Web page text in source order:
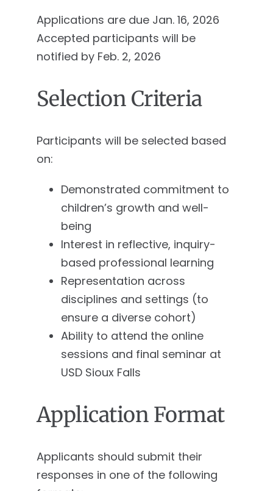
Applications are due Jan. 16, 2026
Accepted participants will be
notified by Feb. 2, 2026
Selection Criteria
Participants will be selected based
on:
Demonstrated commitment to
children’s growth and well-
being
Interest in reflective, inquiry-
based professional learning
Representation across
disciplines and settings (to
ensure a diverse cohort)
Ability to attend the online
sessions and final seminar at
USD Sioux Falls
Application Format
Applicants should submit their
responses in one of the following